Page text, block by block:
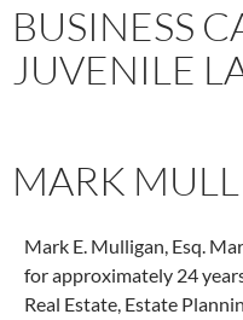
BUSINESS
JUVENILE
MARK
Mark E. Mulligan, Esq.
for approximately 24
Real Estate, Estate